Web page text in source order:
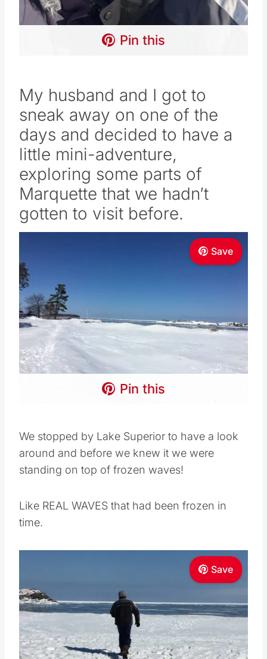
Pin this
My husband and I got to
sneak away on one of the
days and decided to have a
little mini-adventure,
exploring some parts of
Marquette that we hadn’t
gotten to visit before.
Save
Pin this
We stopped by Lake Superior to have a look
around and before we knew it we were
standing on top of frozen waves!
Like REAL WAVES that had been frozen in
time.
Save